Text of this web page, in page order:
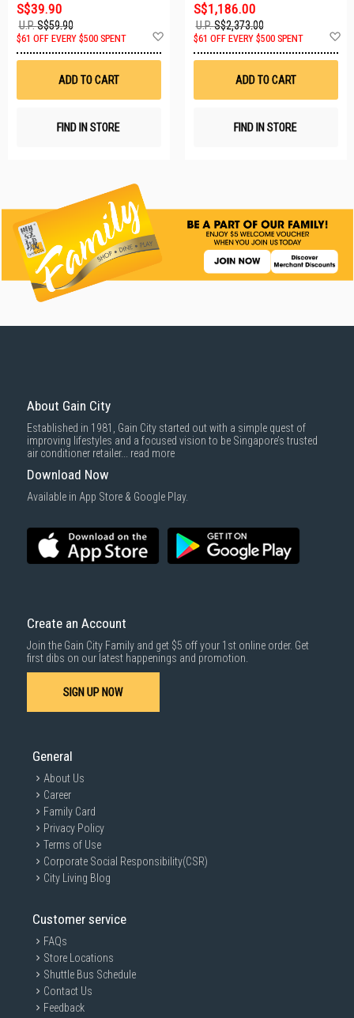
S$39.90
U.P.S$59.90
$61 OFF EVERY $500 SPENT
ADD TO CART
FIND IN STORE
S$1,186.00
U.P.S$2,373.00
$61 OFF EVERY $500 SPENT
ADD TO CART
FIND IN STORE
About Gain City
Established in 1981, Gain City started out with a simple quest of
improving lifestyles and a focused vision to be Singapore’s trusted
air conditioner retailer... read more
Download Now
Available in App Store & Google Play.
Create an Account
Join the Gain City Family and get $5 off your 1st online order. Get
first dibs on our latest happenings and promotion.
SIGN UP NOW
General
About Us
Career
Family Card
Privacy Policy
Terms of Use
Corporate Social Responsibility(CSR)
City Living Blog
Customer service
FAQs
Store Locations
Shuttle Bus Schedule
Contact Us
Feedback